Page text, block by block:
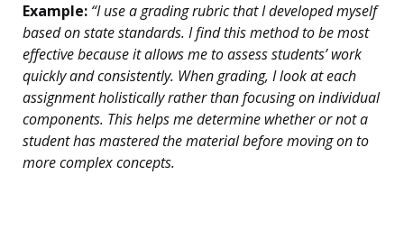
Example: “I use a grading rubric that I developed myself
based on state standards. I find this method to be most
effective because it allows me to assess students’ work
quickly and consistently. When grading, I look at each
assignment holistically rather than focusing on individual
components. This helps me determine whether or not a
student has mastered the material before moving on to
more complex concepts.